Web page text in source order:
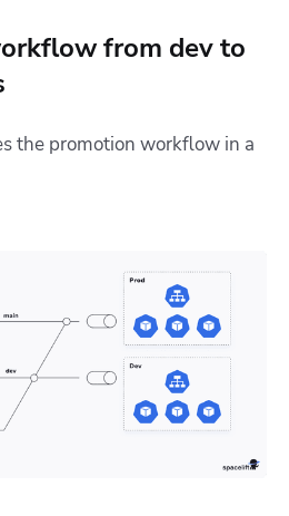
from dev to
the promotion workflow in a